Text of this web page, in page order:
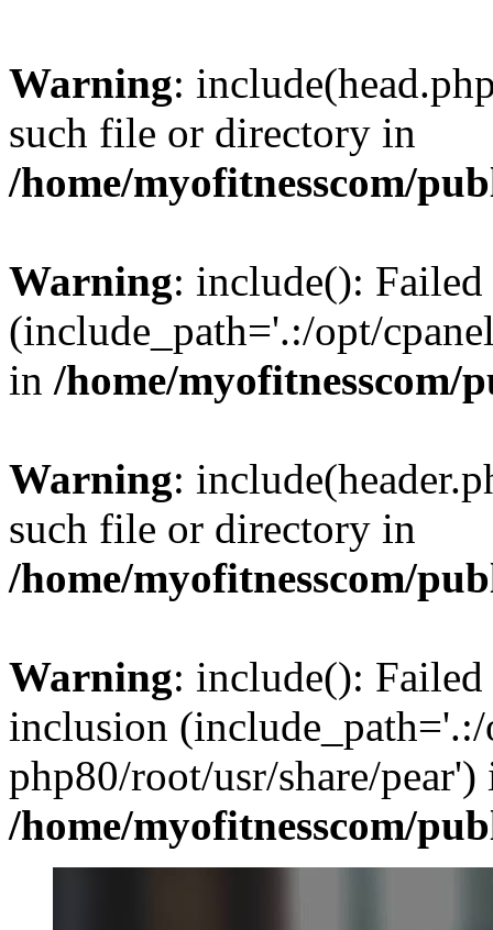
Warning:
such file or directory in
/home/myofitnesscom/
Warning: include():
(include_path='.:/opt/
in /home/
Warning:
such file or directory in
/home/myofitnesscom/
Warning: include():
inclusion (include_path='.:/
php80/root/usr/share/pear')
/home/myofitnesscom/